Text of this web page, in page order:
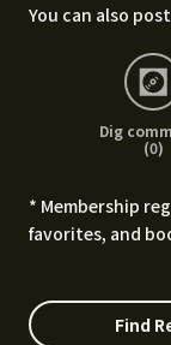
You can also
Dig
(0)
* Membership
favorites, and
Find